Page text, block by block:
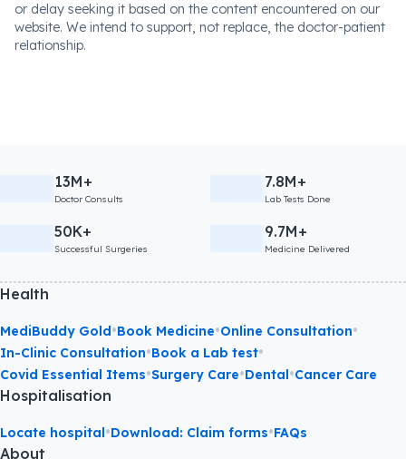
or delay seeking it based on the content encountered on our
website. We intend to support, not replace, the doctor-patient
relationship.
13M+
Doctor Consults
7.8M+
Lab Tests Done
50K+
Successful Surgeries
9.7M+
Medicine Delivered
Health
MediBuddy Gold•Book Medicine•Online Consultation•
In-Clinic Consultation•Book a Lab test•
Covid Essential Items•Surgery Care•Dental•Cancer Care
Hospitalisation
Locate hospital•Download: Claim forms•FAQs
About